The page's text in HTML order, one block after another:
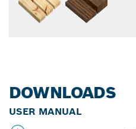
DOWNLOADS
USER MANUAL